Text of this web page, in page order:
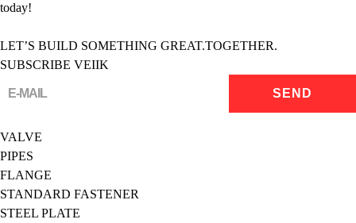
today!
LET’S BUILD SOMETHING GREAT.TOGETHER.
SUBSCRIBE VEIIK
VALVE
PIPES
FLANGE
STANDARD FASTENER
STEEL PLATE